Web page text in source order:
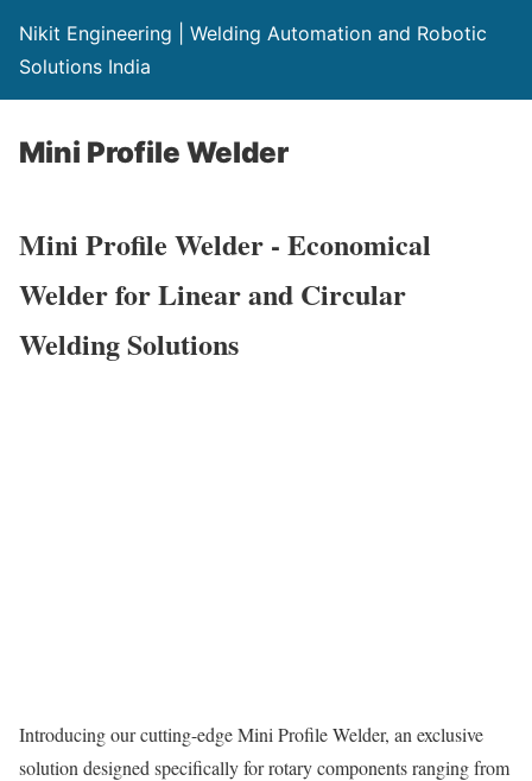
Nikit Engineering | Welding Automation and Robotic
Solutions India
Mini Profile Welder
Mini Profile Welder - Economical
Welder for Linear and Circular
Welding Solutions
Introducing our cutting-edge Mini Profile Welder, an exclusive
solution designed specifically for rotary components ranging from